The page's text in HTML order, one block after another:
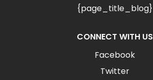
{page_title_blog}
CONNECT WITH US
Facebook
Twitter